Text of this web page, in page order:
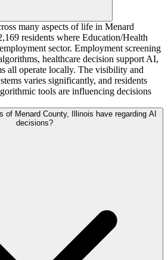
many aspects of life in Menard
residents where Education/Health
sector. Employment screening
healthcare decision support AI,
all operate locally. The visibility and
varies significantly, and residents
tools are influencing decisions
of Menard County, Illinois have regarding AI
decisions?